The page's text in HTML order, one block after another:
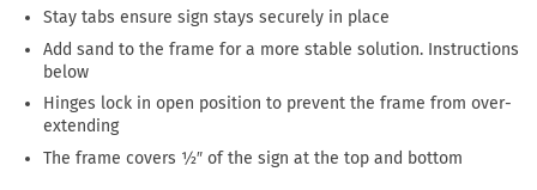
Stay tabs ensure sign stays securely in place
Add sand to the frame for a more stable solution. Instructions
below
Hinges lock in open position to prevent the frame from over-
extending
The frame covers ½″ of the sign at the top and bottom